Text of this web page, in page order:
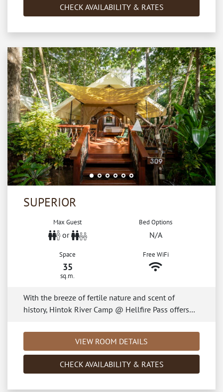
CHECK AVAILABILITY & RATES
SUPERIOR
Max Guest
or
Bed Options
N/A
Space
35
sq.m.
Free WiFi
With the breeze of fertile nature and scent of
history, Hintok River Camp @ Hellfire Pass offers…
VIEW ROOM DETAILS
CHECK AVAILABILITY & RATES